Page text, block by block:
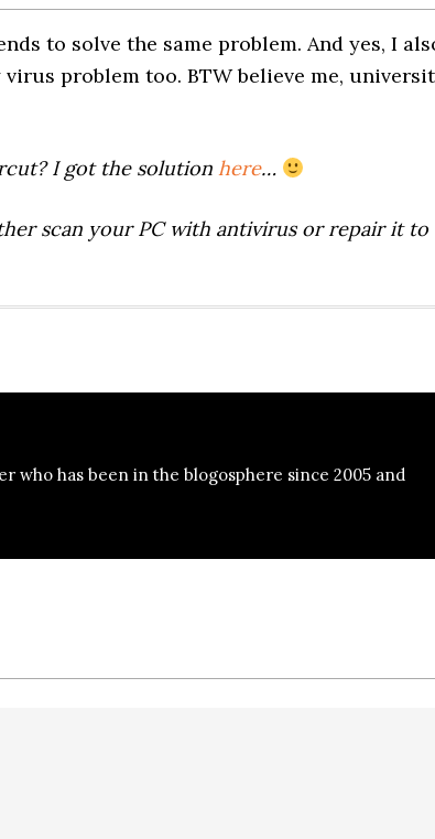
to solve the same problem. And yes, I
problem too. BTW believe me,
I got the solution here…
scan your PC with antivirus or repair it to
who has been in the blogosphere since 2005 and